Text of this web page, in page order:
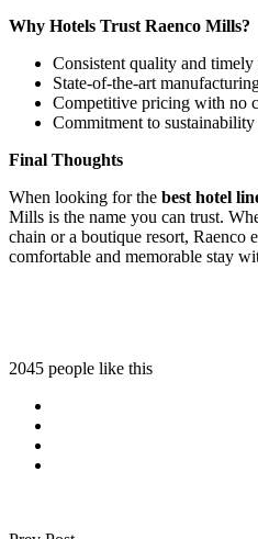
Why Hotels Trust Raenco Mills?
Consistent quality and timely
State-of-the-art
Competitive pricing with no
Commitment to
Final Thoughts
When looking for the best hotel
Mills is the name you can trust.
chain or a boutique resort, Raenco
comfortable and memorable stay
2045 people like this